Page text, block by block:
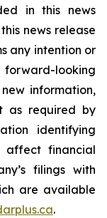
in this news
news release
any intention or
looking
information,
as required by
identifying
affect financial
filings with
are available
.